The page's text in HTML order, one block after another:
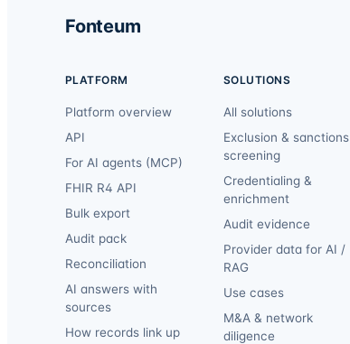
Fonteum
PLATFORM
Platform overview
API
For AI agents (MCP)
FHIR R4 API
Bulk export
Audit pack
Reconciliation
AI answers with
sources
How records link up
SOLUTIONS
All solutions
Exclusion & sanctions
screening
Credentialing &
enrichment
Audit evidence
Provider data for AI /
RAG
Use cases
M&A & network
diligence